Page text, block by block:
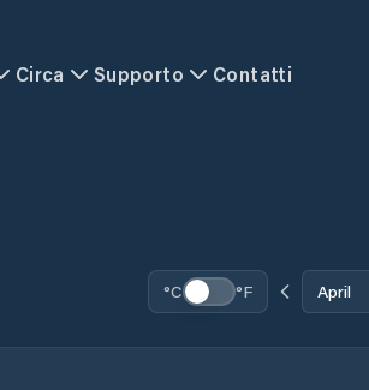
Circa Supporto Contatti
°C °F April